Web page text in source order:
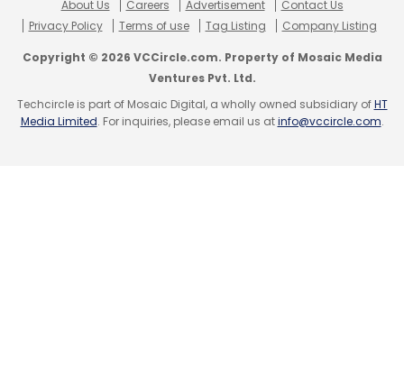
Aircel Airtel
About Us Careers Advertisement
Contact Us
Privacy Policy
Terms of use Tag Listing Company Listing
Copyright © 2026 VCCircle.com. Property of Mosaic Media
Ventures Pvt. Ltd.
Techcircle is part of Mosaic Digital, a wholly owned subsidiary ofHT
Media Limited. For inquiries, please email us atinfo@vccircle.com.